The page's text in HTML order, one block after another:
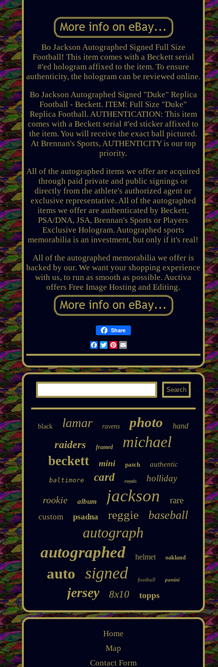
Bo Jackson Autographed Signed Full Size
Football! This item comes with a Beckett serial
#'ed hologram affixed to the item. To ensure
authenticity, the hologram can be reviewed online.
Bo Jackson Autographed Signed "Duke" Replica
Football - Beckett. ITEM: Full Size "Duke"
Replica Football. AUTHENTICATION: This item
comes with a Beckett serial #'ed sticker affixed to
the item. You will receive the exact ball pictured.
At Brennan's Sports, AUTHENTICITY is our top
priority.
All of the autographed items we offer are acquired
through paid private and public signings or
directly from the athlete's authorized agent or
exclusive representative. All of the autographed
items we offer are authenticated by Beckett,
PSA/DNA, JSA, Brennan's Sports or Players
Exclusive Hologram. Autographed sports
memorabilia is an investment, but only if it's real!
All of the autographed memorabilia we offer is
backed by our. We want your shopping experience
with us, to run as smooth as possible. Auctiva
offers Free Image Hosting and Editing.
Share
Facebook
TwitterPinterest
Email
black lamar ravens photo hand
raiders framed michael
beckett mini patch authentic
baltimore card royals holliday
rookie album jackson rare
custom psadna reggie baseball
autograph
autographed helmet oakland
auto signed football panini
jersey 8x10 topps
Home
Map
Contact Form